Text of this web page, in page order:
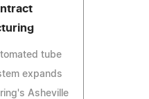
tube
expands
Asheville